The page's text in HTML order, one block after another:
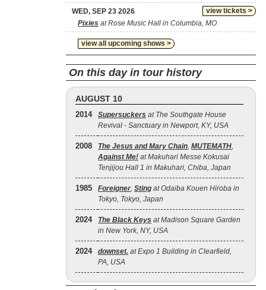
view tickets >
WED, SEP 23 2026
Pixies at Rose Music Hall in Columbia, MO
view all upcoming shows >
On this day in tour history
AUGUST 10
2014 Supersuckers at The Southgate House
Revival - Sanctuary in Newport, KY, USA
2008 The Jesus and Mary Chain, MUTEMATH,
Against Me! at Makuhari Messe Kokusai
Tenjijou Hall 1 in Makuhari, Chiba, Japan
1985 Foreigner, Sting at Odaiba Kouen Hiroba in
Tokyo, Tokyo, Japan
2024 The Black Keys at Madison Square Garden
in New York, NY, USA
2024 downset. at Expo 1 Building in Clearfield,
PA, USA